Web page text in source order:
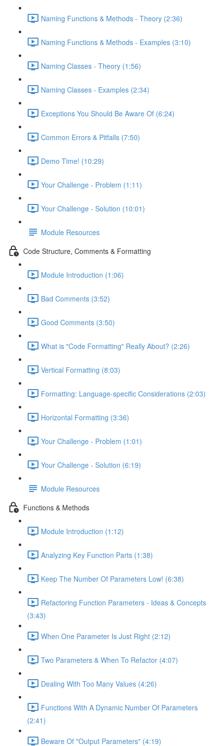
Naming Functions & Methods - Theory (2:36)
Naming Functions & Methods - Examples (3:10)
Naming Classes - Theory (1:56)
Naming Classes - Examples (2:34)
Exceptions You Should Be Aware Of (6:24)
Common Errors & Pitfalls (7:50)
Demo Time! (10:29)
Your Challenge - Problem (1:11)
Your Challenge - Solution (10:01)
Module Resources
Code Structure, Comments & Formatting
Module Introduction (1:06)
Bad Comments (3:52)
Good Comments (3:50)
What is "Code Formatting" Really About? (2:26)
Vertical Formatting (8:03)
Formatting: Language-specific Considerations (2:03)
Horizontal Formatting (3:36)
Your Challenge - Problem (1:01)
Your Challenge - Solution (6:19)
Module Resources
Functions & Methods
Module Introduction (1:12)
Analyzing Key Function Parts (1:38)
Keep The Number Of Parameters Low! (6:38)
Refactoring Function Parameters - Ideas & Concepts
(3:43)
When One Parameter Is Just Right (2:12)
Two Parameters & When To Refactor (4:07)
Dealing With Too Many Values (4:26)
Functions With A Dynamic Number Of Parameters
(2:41)
Beware Of "Output Parameters" (4:19)